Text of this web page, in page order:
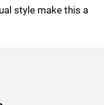
style make this a